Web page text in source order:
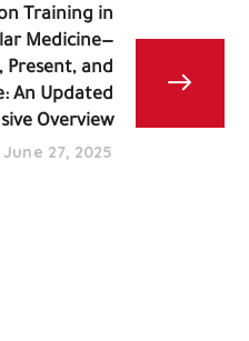
Training in
Medicine—
Present, and
An Updated
Overview
June 27, 2025